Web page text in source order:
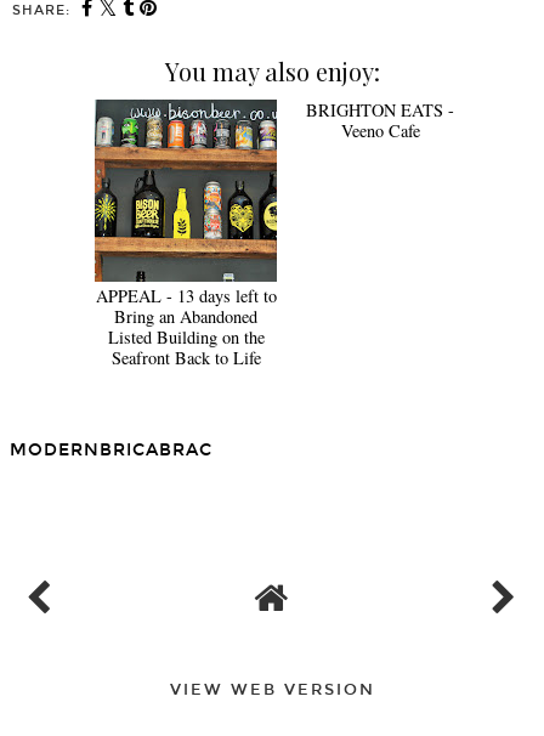
SHARE:
You may also enjoy:
APPEAL - 13 days left to
Bring an Abandoned
Listed Building on the
Seafront Back to Life
BRIGHTON EATS -
Veeno Cafe
MODERNBRICABRAC
VIEW WEB VERSION